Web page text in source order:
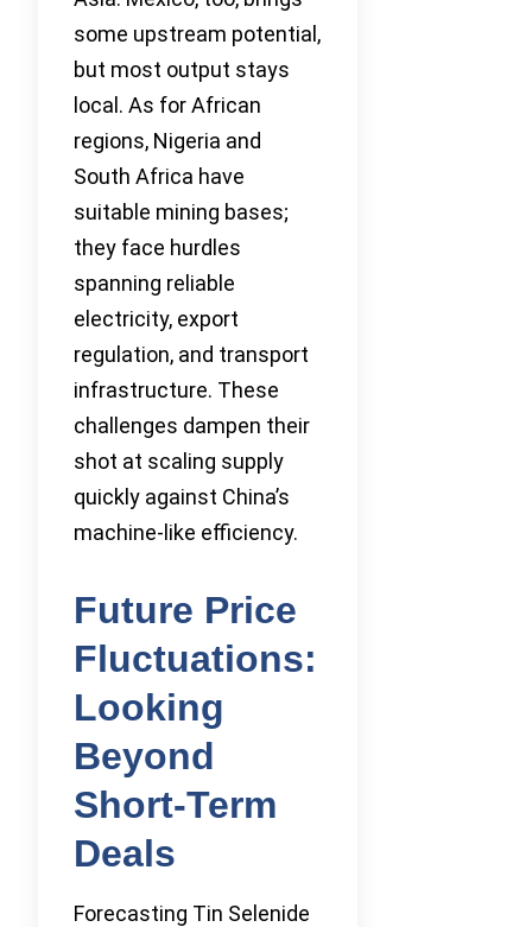
some upstream potential,
but most output stays
local. As for African
regions, Nigeria and
South Africa have
suitable mining bases;
they face hurdles
spanning reliable
electricity, export
regulation, and transport
infrastructure. These
challenges dampen their
shot at scaling supply
quickly against China’s
machine-like efficiency.
Future Price
Fluctuations:
Looking
Beyond
Short-Term
Deals
Forecasting Tin Selenide